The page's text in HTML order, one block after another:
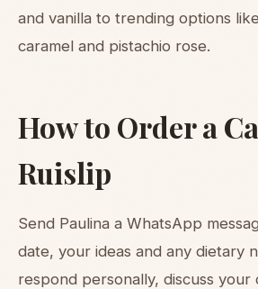
and vanilla to trending options
caramel and pistachio rose.
How to Order a
Ruislip
Send Paulina a WhatsApp
date, your ideas and any dietary
respond personally, discuss your